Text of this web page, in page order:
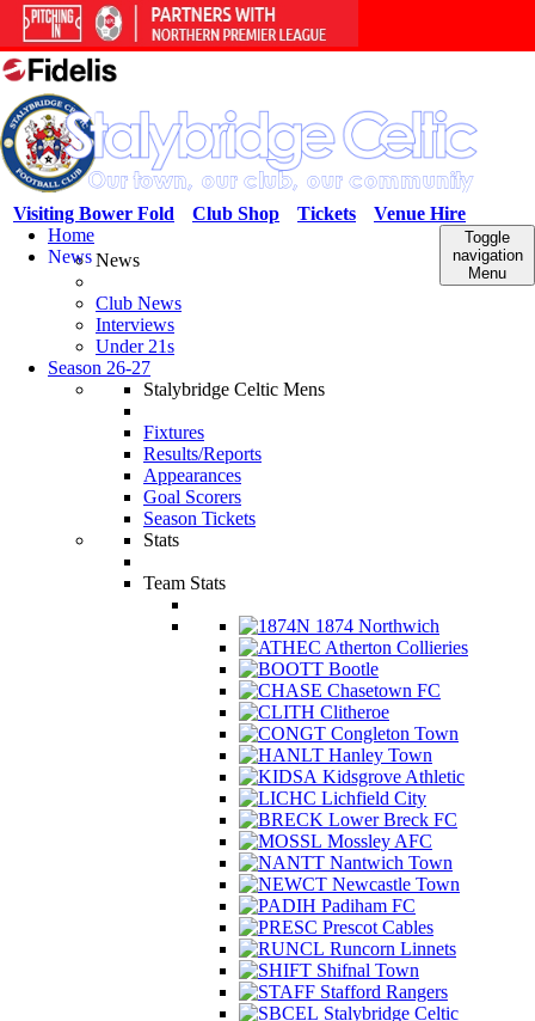
Venue Hire
Tickets
Club Shop
Visiting Bower Fold
Toggle
navigation
Menu
Home
NewsNews
Club News
Interviews
Under 21s
Season 26-27
Stalybridge Celtic Mens
Fixtures
Results/Reports
Appearances
Goal Scorers
Season Tickets
Stats
Team Stats
1874 Northwich
Atherton Collieries
Bootle
Chasetown FC
Clitheroe
Congleton Town
Hanley Town
Kidsgrove Athletic
Lichfield City
Lower Breck FC
Mossley AFC
Nantwich Town
Newcastle Town
Padiham FC
Prescot Cables
Runcorn Linnets
Shifnal Town
Stafford Rangers
Stalybridge Celtic